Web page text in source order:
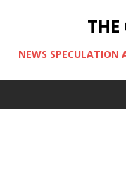
THE
NEWS SPECULATION